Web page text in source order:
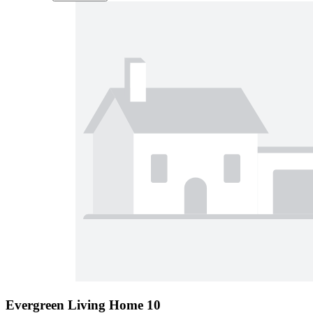
Evergreen Living Home 10